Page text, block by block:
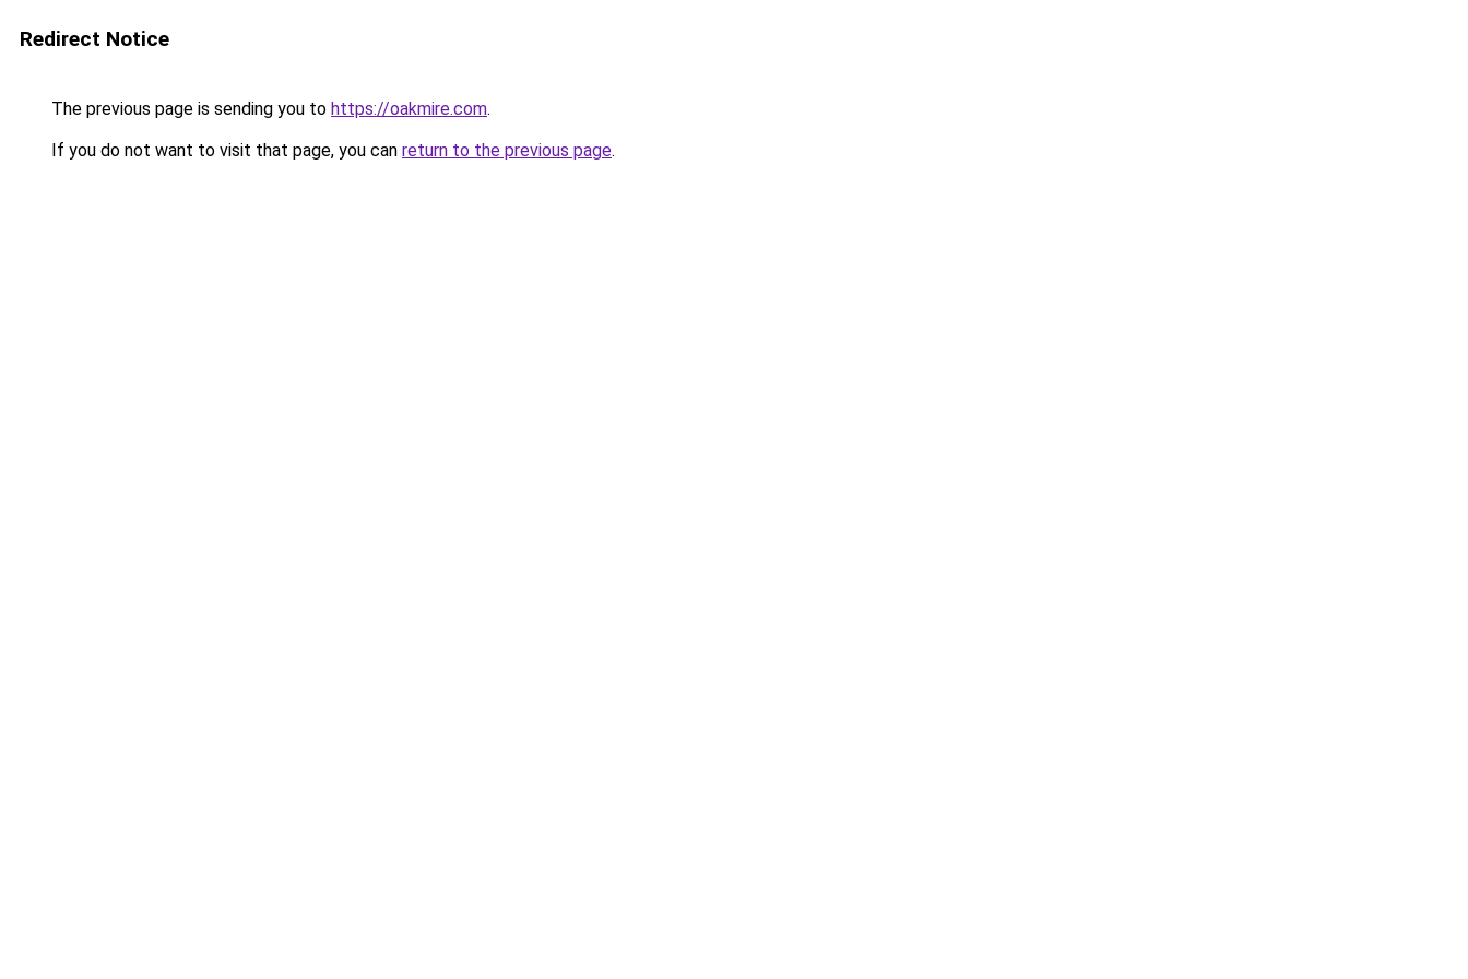
Redirect Notice
The previous page is sending you to https://oakmire.com.
If you do not want to visit that page, you can return to the previous page.